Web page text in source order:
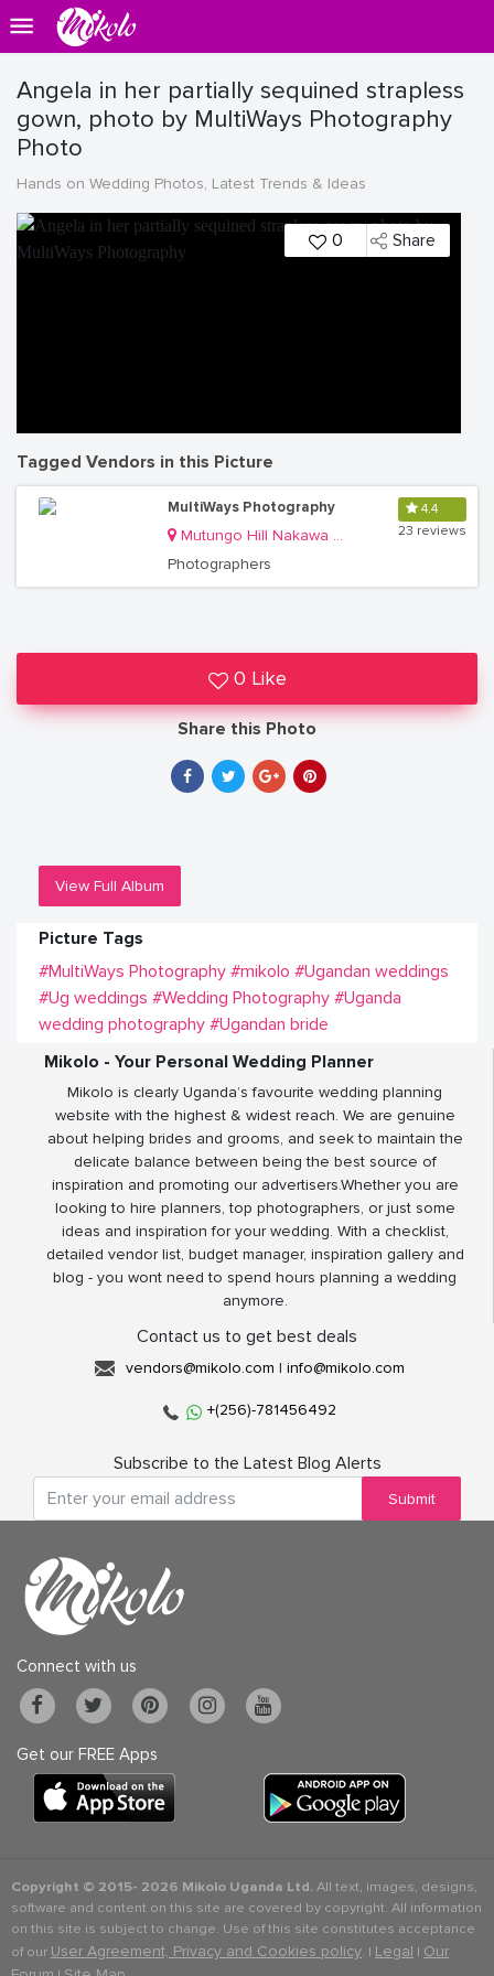
Angela in her partially sequined strapless
gown, photo by MultiWays Photography
Photo
Hands on Wedding Photos, Latest Trends & Ideas
0 Share
Tagged Vendors in this Picture
MultiWays Photography
Mutungo Hill Nakawa Division
Photographers
4.4
23 reviews
0 Like
Share this Photo
View Full Album
Picture Tags
#MultiWays Photography #mikolo #Ugandan weddings
#Ug weddings #Wedding Photography #Uganda
wedding photography #Ugandan bride
Mikolo - Your Personal Wedding Planner
Mikolo is clearly Uganda’s favourite wedding planning
website with the highest & widest reach. We are genuine
about helping brides and grooms, and seek to maintain the
delicate balance between being the best source of
inspiration and promoting our advertisers.Whether you are
looking to hire planners, top photographers, or just some
ideas and inspiration for your wedding. With a checklist,
detailed vendor list, budget manager, inspiration gallery and
blog - you wont need to spend hours planning a wedding
anymore.
Contact us to get best deals
vendors@mikolo.com | info@mikolo.com
+(256)-781456492
Subscribe to the Latest Blog Alerts
Submit
Connect with us
Get our FREE Apps
Copyright © 2015- 2026 Mikolo Uganda Ltd.All text, images, designs,
software and content on this site are covered by copyright. All information
on this site is subject to change. Use of this site constitutes acceptance
of our User Agreement, Privacy and Cookies policy. | Legal | Our